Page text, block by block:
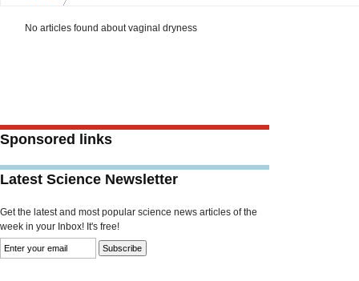
No articles found about vaginal dryness
Sponsored links
Latest Science Newsletter
Get the latest and most popular science news articles of the
week in your Inbox! It's free!